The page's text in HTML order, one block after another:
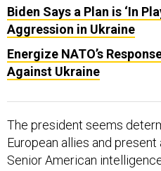
Aggression in Ukraine
Energize NATO’s
Against Ukraine
European allies and
Senior American
European partners on what